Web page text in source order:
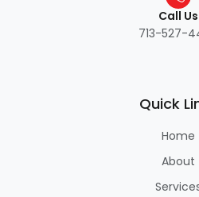
Call Us
713-527-
Quick
Home
About